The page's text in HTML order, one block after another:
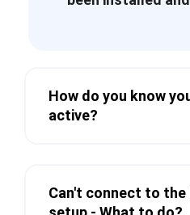
How do you know
active?
Can't connect to